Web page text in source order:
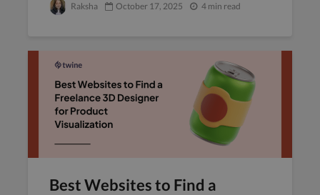
Raksha October 17, 2025 4 min read
Best Websites to Find a